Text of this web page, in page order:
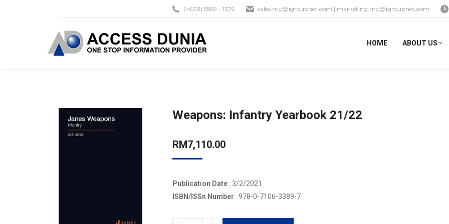
(+603) 5569 - 1379 sales.my@igroupnet.com | marketing.my@igroupnet.com
HOME ABOUT US
Weapons: Infantry Yearbook 21/22
RM7,110.00
Publication Date: 3/2/2021
ISBN/ISSn Number : 978-0-7106-3389-7